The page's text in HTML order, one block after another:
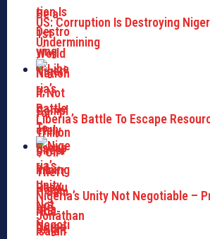
US: Corruption Is Destroying
Undermining
Liberia’s Battle To Escape
Nigeria’s Unity Not Negotiable –
Jonathan